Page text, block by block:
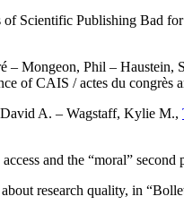
Scientific Publishing Bad
– Mongeon, Phil – Haustein,
of CAIS / actes du congrès
A. – Wagstaff, Kylie M.,
and the “moral”
research quality, in